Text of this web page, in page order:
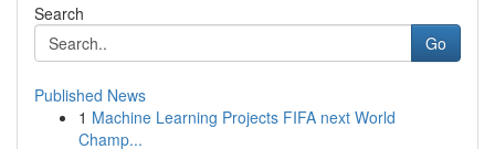
Search
Go
Published News
1 Machine Learning Projects FIFA next World
Champ...